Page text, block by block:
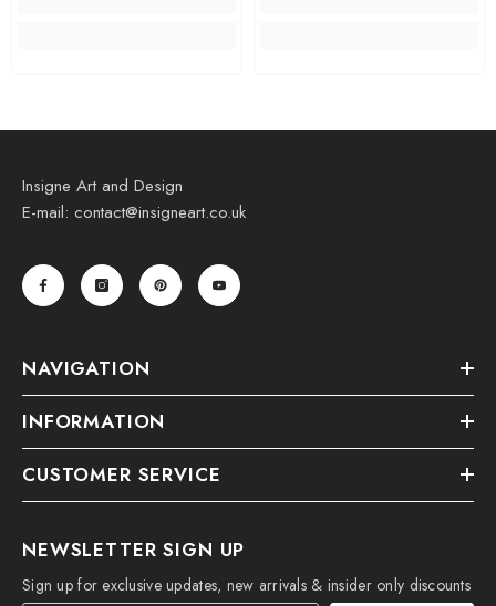
Insigne Art and Design
E-mail: contact@insigneart.co.uk
NAVIGATION
INFORMATION
CUSTOMER SERVICE
NEWSLETTER SIGN UP
Sign up for exclusive updates, new arrivals & insider only discounts